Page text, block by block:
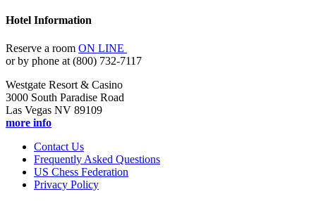
Hotel Information
Reserve a room ON LINE
or by phone at (800) 732-7117
Westgate Resort & Casino
3000 South Paradise Road
Las Vegas NV 89109
more info
Contact Us
Frequently Asked Questions
US Chess Federation
Privacy Policy